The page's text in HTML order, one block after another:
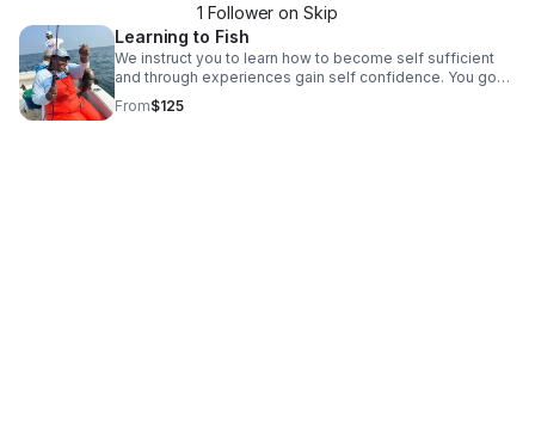
1 Follower on Skip
Learning to Fish
We instruct you to learn how to become self sufficient
and through experiences gain self confidence. You go
out on water using various fishing techniques,
demonstrate problem solving, learn how to read
From$125